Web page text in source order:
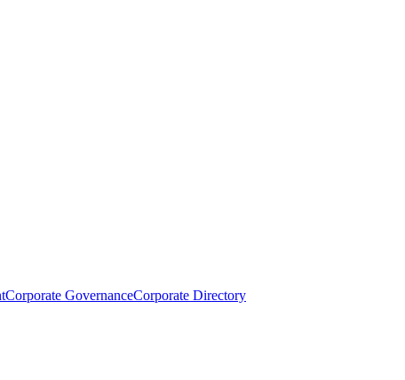
Corporate GovernanceCorporate Directory